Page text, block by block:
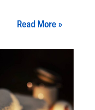
Read More »